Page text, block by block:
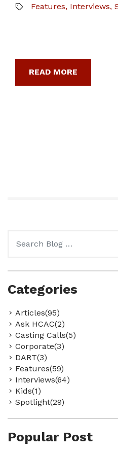
Features, Interviews,
READ MORE
for:
Categories
Articles(95)
Ask HCAC(2)
Casting Calls(5)
Corporate(3)
DART(3)
Features(59)
Interviews(64)
Kids(1)
Spotlight(29)
Popular Post